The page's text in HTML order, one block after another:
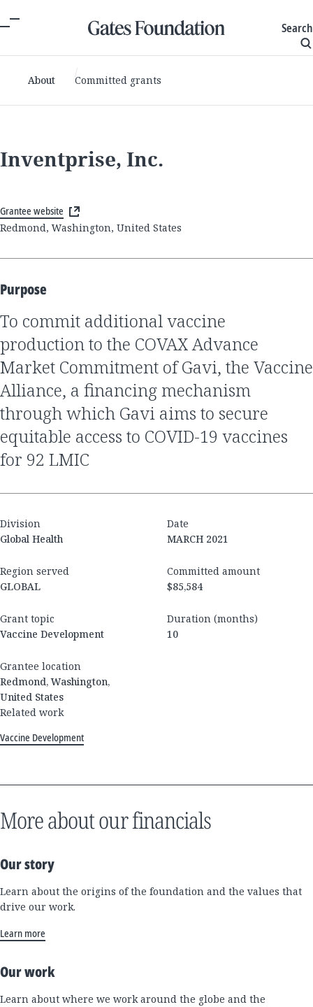
Search
About Committed grants
Inventprise, Inc.
Grantee website
Redmond, Washington, United States
Purpose
to commit additional vaccine
production to the COVAX Advance
Market Commitment of Gavi, the Vaccine
Alliance, a financing mechanism
through which Gavi aims to secure
equitable access to COVID-19 vaccines
for 92 LMIC
Division
Global Health
Date
MARCH 2021
Region served
GLOBAL
Committed amount
$85,584
Grant topic
Vaccine Development
Duration (months)
10
Grantee location
Redmond, Washington,
United States
Related work
Vaccine Development
More about our financials
Our story
Learn about the origins of the foundation and the values that
drive our work.
Learn more
Our work
Learn about where we work around the globe and the